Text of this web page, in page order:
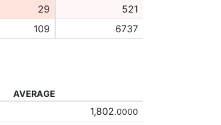
29
521
109 6737
AVERAGE
1,802.0000